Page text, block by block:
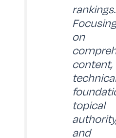
rankings.
Focusing
on
content,
topical
and